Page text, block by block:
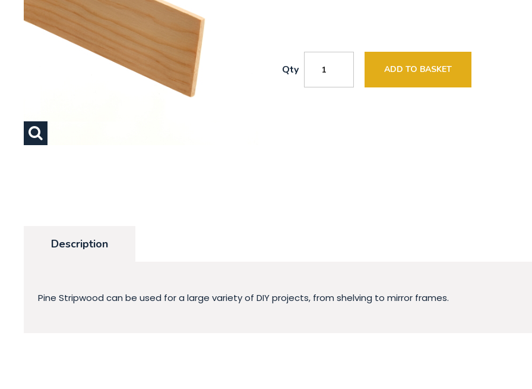
Qty ADD TO BASKET
Description
Pine Stripwood can be used for a large variety of DIY projects, from shelving to mirror frames.